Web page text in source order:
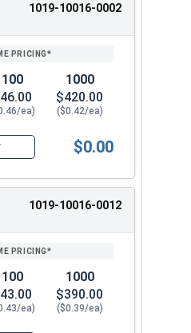
ENTER
1019-10016-0002
100
ea)
1000
$420.00
($0.42/ea)
Screws, Slotted Round
$0.00
1019-10016-0012
100
ea)
1000
$390.00
($0.39/ea)